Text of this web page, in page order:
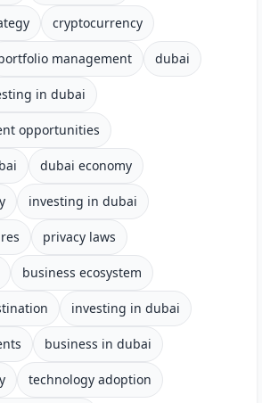
cryptocurrency
management dubai
in dubai
opportunities
dubai economy
investing in dubai
privacy laws
business ecosystem
investing in dubai
business in dubai
technology adoption